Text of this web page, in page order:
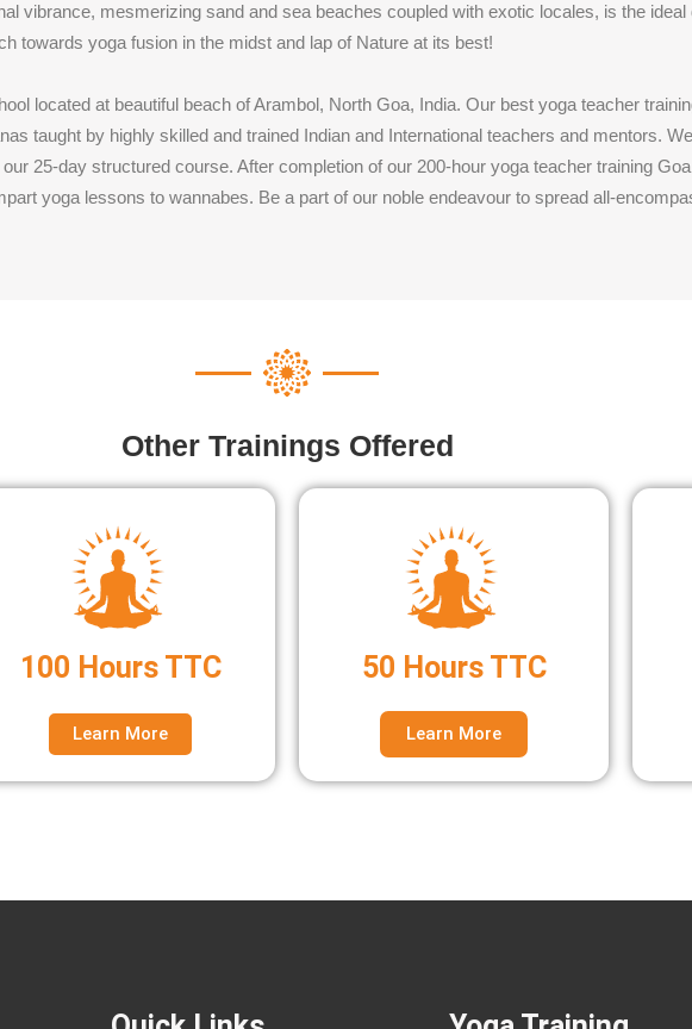
vibrance, mesmerizing sand and sea beaches coupled with exotic locales, is the
towards yoga fusion in the midst and lap of Nature at its best!
located at beautiful beach of Arambol, North Goa, India. Our best yoga teacher
taught by highly skilled and trained Indian and International teachers and mentors.
25-day structured course. After completion of our 200-hour yoga teacher training
yoga lessons to wannabes. Be a part of our noble endeavour to spread all-
Other Trainings Offered
100 Hours TTC
Learn More
50 Hours TTC
Learn More